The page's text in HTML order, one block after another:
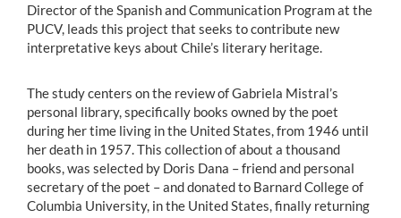
Director of the Spanish and Communication Program at the
PUCV, leads this project that seeks to contribute new
interpretative keys about Chile’s literary heritage.
The study centers on the review of Gabriela Mistral’s
personal library, specifically books owned by the poet
during her time living in the United States, from 1946 until
her death in 1957. This collection of about a thousand
books, was selected by Doris Dana – friend and personal
secretary of the poet – and donated to Barnard College of
Columbia University, in the United States, finally returning